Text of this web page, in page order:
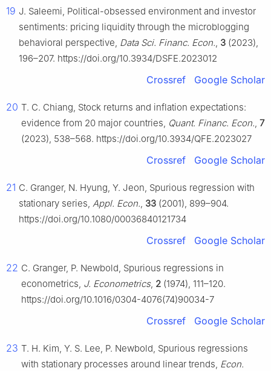
19 J. Saleemi, Political-obsessed environment and investor
sentiments: pricing liquidity through the microblogging
behavioral perspective, Data Sci. Financ. Econ., 3 (2023),
196–207. https://doi.org/10.3934/DSFE.2023012
Crossref Google Scholar
20 T. C. Chiang, Stock returns and inflation expectations:
evidence from 20 major countries, Quant. Financ. Econ., 7
(2023), 538–568. https://doi.org/10.3934/QFE.2023027
Crossref Google Scholar
21 C. Granger, N. Hyung, Y. Jeon, Spurious regression with
stationary series, Appl. Econ., 33 (2001), 899–904.
https://doi.org/10.1080/00036840121734
Crossref Google Scholar
22 C. Granger, P. Newbold, Spurious regressions in
econometrics, J. Econometrics, 2 (1974), 111–120.
https://doi.org/10.1016/0304-4076(74)90034-7
Crossref Google Scholar
23 T. H. Kim, Y. S. Lee, P. Newbold, Spurious regressions
with stationary processes around linear trends, Econ.